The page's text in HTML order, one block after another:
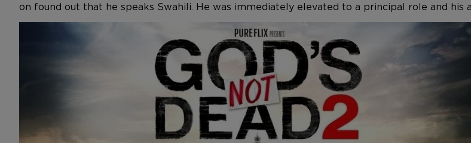
on found out that he speaks Swahili. He was immediately elevated to a principal role and his